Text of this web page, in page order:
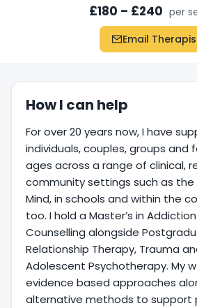
£180 – £240 per
Email
How I can help
For over 20 years now, I have
individuals, couples, groups and
ages across a range of clinical,
community settings such as the
Mind, in schools and within the
too. I hold a Master’s in
Counselling alongside
Relationship Therapy, Trauma
Adolescent Psychotherapy. My
evidence based approaches
alternative methods to support